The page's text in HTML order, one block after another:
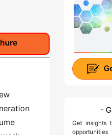
-
Get insights
opportunities